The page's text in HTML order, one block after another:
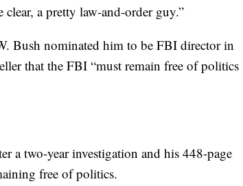
a pretty law-and-order guy.”
Bush nominated him to be FBI director in
that the FBI “must remain free of politics
a two-year investigation and his 448-page
free of politics.